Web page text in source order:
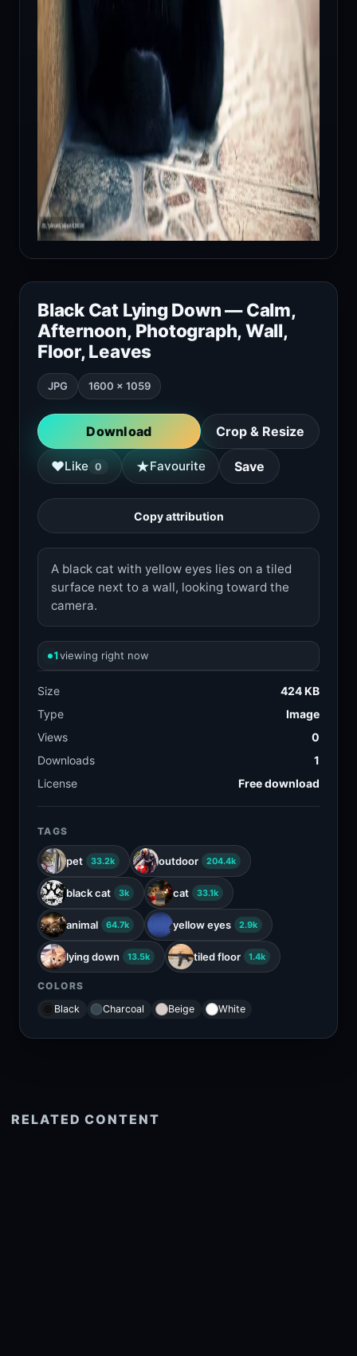
Black Cat Lying Down — Calm,
Afternoon, Photograph, Wall,
Floor, Leaves
JPG 1600 × 1059
Download Crop & Resize
♥Like 0 ★Favourite Save
Copy attribution
A black cat with yellow eyes lies on a tiled
surface next to a wall, looking toward the
camera.
1viewing right now
Size
424 KB
Type
Image
Views
0
Downloads
1
License
Free download
TAGS
pet 33.2k outdoor 204.4k
black cat 3k cat 33.1k
animal 64.7k yellow eyes 2.9k
lying down 13.5k tiled floor 1.4k
COLORS
Black
Charcoal Beige White
RELATED CONTENT